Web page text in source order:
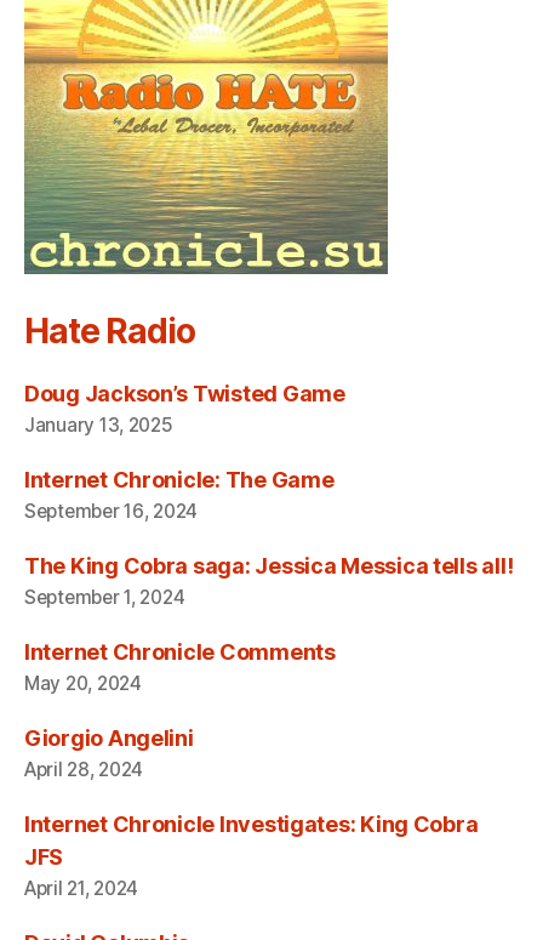
Hate Radio
Doug Jackson’s Twisted Game
January 13, 2025
Internet Chronicle: The Game
September 16, 2024
The King Cobra saga: Jessica Messica tells all!
September 1, 2024
Internet Chronicle Comments
May 20, 2024
Giorgio Angelini
April 28, 2024
Internet Chronicle Investigates: King Cobra
JFS
April 21, 2024